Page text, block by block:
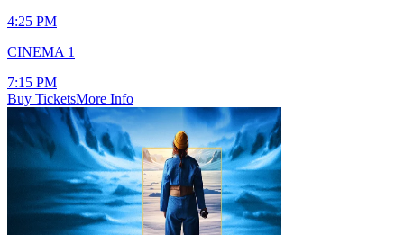
4:25 PM
CINEMA 1
7:15 PM
Buy TicketsMore Info